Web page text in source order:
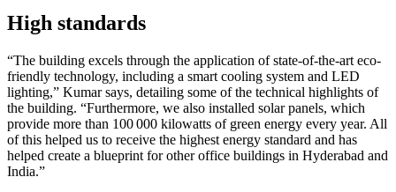
High standards
“The building excels through the application of state-of-the-art eco-
friendly technology, including a smart cooling system and LED
lighting,” Kumar says, detailing some of the technical highlights of
the building. “Furthermore, we also installed solar panels, which
provide more than 100 000 kilowatts of green energy every year. All
of this helped us to receive the highest energy standard and has
helped create a blueprint for other office buildings in Hyderabad and
India.”